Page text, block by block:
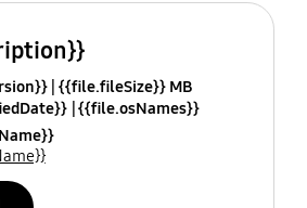
{{file.fileSize}} MB
{{file.osNames}}